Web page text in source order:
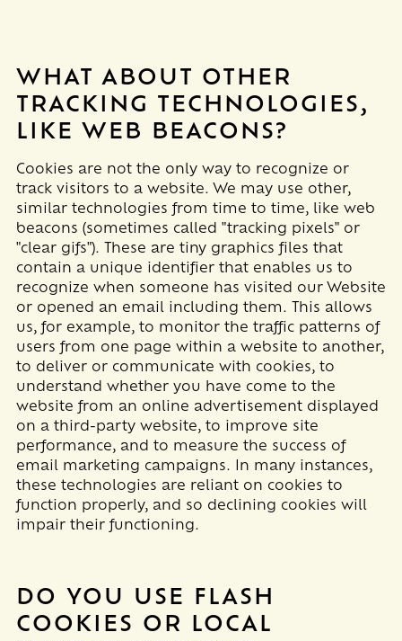
WHAT ABOUT OTHER
TRACKING TECHNOLOGIES,
LIKE WEB BEACONS?
Cookies are not the only way to recognize or
track visitors to a website. We may use other,
similar technologies from time to time, like web
beacons (sometimes called "tracking pixels" or
"clear gifs"). These are tiny graphics files that
contain a unique identifier that enables us to
recognize when someone has visited our Website
or opened an email including them . This allows
us, for example, to monitor the traffic patterns of
users from one page within a website to another,
to deliver or communicate with cookies, to
understand whether you have come to the
website from an online advertisement displayed
on a third-party website, to improve site
performance, and to measure the success of
email marketing campaigns. In many instances,
these technologies are reliant on cookies to
function properly, and so declining cookies will
impair their functioning.
DO YOU USE FLASH
COOKIES OR LOCAL